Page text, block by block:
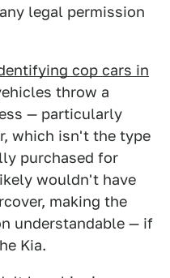
legal permission
cop cars in
throw a
— particularly
which isn't the type
purchased for
wouldn't have
making the
understandable — if
Kia.